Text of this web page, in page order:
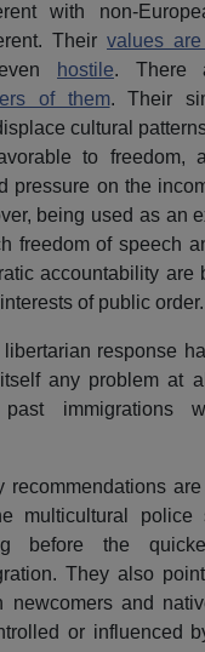
with non-
Their values
hostile. There
of them. Their
cultural
to freedom,
pressure on the
being used as an
freedom of speech
accountability are
of public order.
response
any problem at
immigrations
recommendations
multicultural police
before the
They also
newcomers and
or influenced